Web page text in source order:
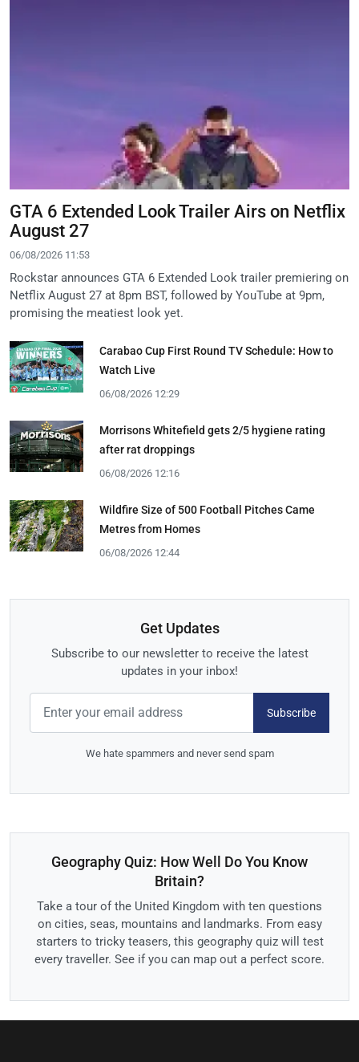
GTA 6 Extended Look Trailer Airs on Netflix
August 27
06/08/2026 11:53
Rockstar announces GTA 6 Extended Look trailer premiering on
Netflix August 27 at 8pm BST, followed by YouTube at 9pm,
promising the meatiest look yet.
Carabao Cup First Round TV Schedule: How to
Watch Live
06/08/2026 12:29
Morrisons Whitefield gets 2/5 hygiene rating
after rat droppings
06/08/2026 12:16
Wildfire Size of 500 Football Pitches Came
Metres from Homes
06/08/2026 12:44
Get Updates
Subscribe to our newsletter to receive the latest
updates in your inbox!
Subscribe
We hate spammers and never send spam
Geography Quiz: How Well Do You Know
Britain?
Take a tour of the United Kingdom with ten questions
on cities, seas, mountains and landmarks. From easy
starters to tricky teasers, this geography quiz will test
every traveller. See if you can map out a perfect score.